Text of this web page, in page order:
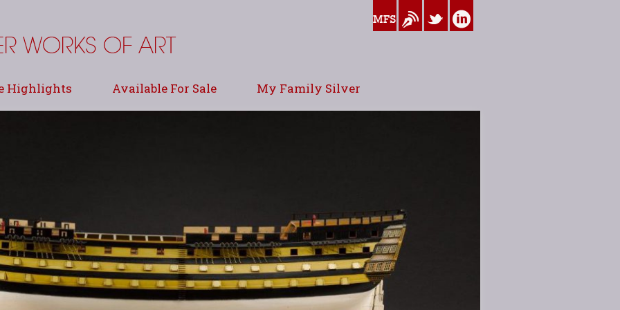
www.myfamilysilver.com
Blog TwitterLinkedin
Highlights Available For Sale My Family Silver